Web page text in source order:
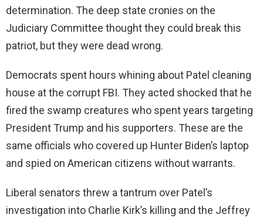
determination. The deep state cronies on the
Judiciary Committee thought they could break this
patriot, but they were dead wrong.
Democrats spent hours whining about Patel cleaning
house at the corrupt FBI. They acted shocked that he
fired the swamp creatures who spent years targeting
President Trump and his supporters. These are the
same officials who covered up Hunter Biden’s laptop
and spied on American citizens without warrants.
Liberal senators threw a tantrum over Patel’s
investigation into Charlie Kirk’s killing and the Jeffrey